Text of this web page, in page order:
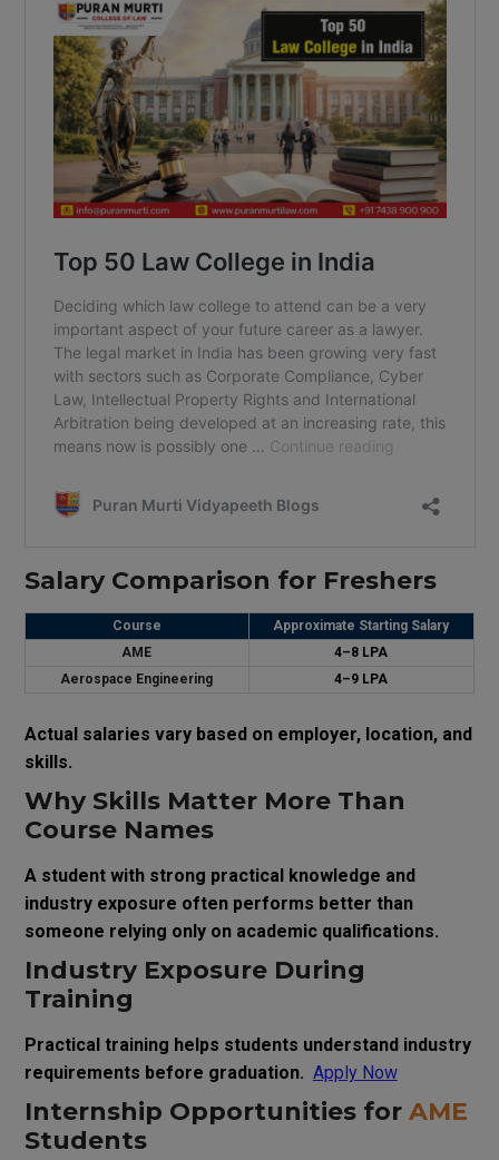
Salary Comparison for Freshers
Course
Approximate Starting Salary
AME
₹4–8 LPA
Aerospace Engineering
₹4–9 LPA
Actual salaries vary based on employer, location, and
skills.
Why Skills Matter More Than
Course Names
A student with strong practical knowledge and
industry exposure often performs better than
someone relying only on academic qualifications.
Industry Exposure During
Training
Practical training helps students understand industry
requirements before graduation. Apply Now
Internship Opportunities for AME
Students